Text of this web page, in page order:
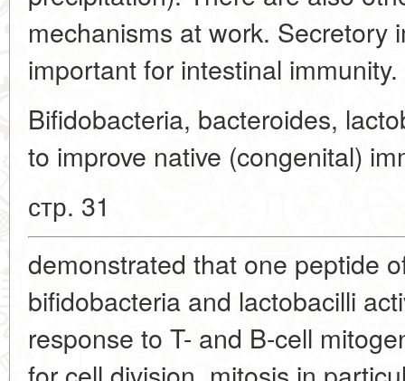
mechanisms at work. Secretory
important for intestinal immunity.
Bifidobacteria, bacteroides,
to improve native (congenital)
стр. 31
demonstrated that one peptide
bifidobacteria and lactobacilli
response to T- and B-cell